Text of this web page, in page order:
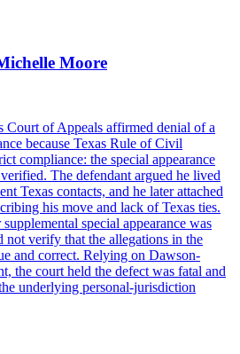
Moore
Court of Appeals affirmed denial of a
because Texas Rule of Civil
compliance: the special appearance
The defendant argued he lived
Texas contacts, and he later attached
his move and lack of Texas ties.
special appearance was
verify that the allegations in the
and correct. Relying on Dawson-
the court held the defect was fatal and
underlying personal-jurisdiction